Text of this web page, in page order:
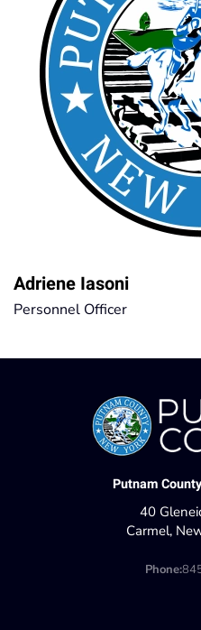
Adriene Iasoni
Personnel Officer
Putnam
40
Carmel,
Phone: